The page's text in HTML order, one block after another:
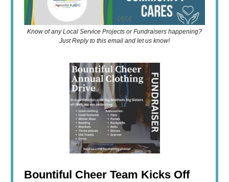
Know of any Local Service Projects or Fundraisers happening?
Just Reply to this email and let us know!
Bountiful Cheer Team Kicks Off